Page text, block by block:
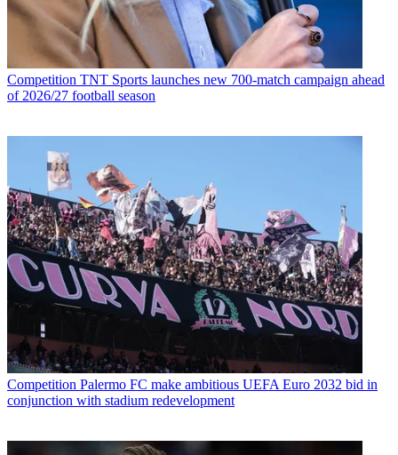
Competition TNT Sports launches new 700-match campaign ahead
of 2026/27 football season
Competition Palermo FC make ambitious UEFA Euro 2032 bid in
conjunction with stadium redevelopment